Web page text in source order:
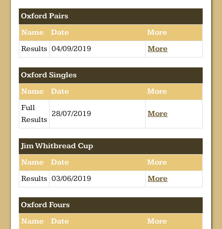
Oxford Pairs
Name
Date
More
Results 04/09/2019 More
Oxford Singles
Name
Date
More
Full
Results
28/07/2019 More
Jim Whitbread Cup
Name
Date
More
Results 03/06/2019 More
Oxford Fours
Name
Date
More